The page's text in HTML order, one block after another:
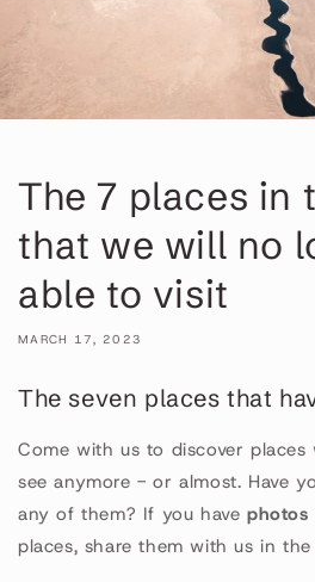
The 7 places in
that we will no
able to visit
MARCH 17, 2023
The seven places that
Come with us to discover
see anymore - or almost. Have
any of them? If you havephotos
places, share them with us in